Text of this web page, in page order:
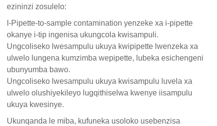
ezininzi zosulelo:
I-Pipette-to-sample contamination yenzeke xa i-pipette
okanye i-tip ingenisa ukungcola kwisampuli.
Ungcoliseko lwesampulu ukuya kwipipette lwenzeka xa
ulwelo lungena kumzimba wepipette, lubeka esichengeni
ubunyumba bawo.
Ungcoliseko lwesampulu ukuya kwisampulu luvela xa
ulwelo olushiyekileyo lugqithiselwa kwenye iisampulu
ukuya kwesinye.
Ukunqanda le miba, kufuneka usoloko usebenzisa